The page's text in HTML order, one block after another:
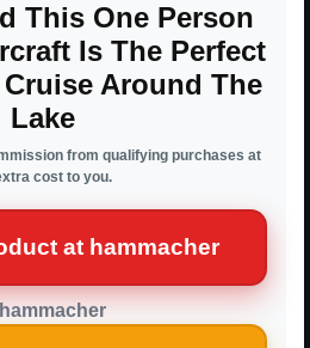
This One Person
Is The Perfect
Around The
Lake
from qualifying purchases at
cost to you.
at hammacher